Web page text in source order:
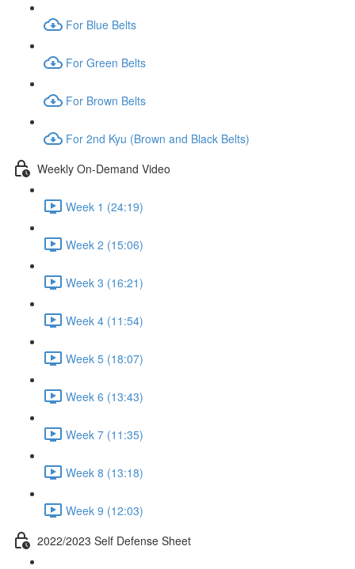
For Blue Belts
For Green Belts
For Brown Belts
For 2nd Kyu (Brown and Black Belts)
Weekly On-Demand Video
Week 1 (24:19)
Week 2 (15:06)
Week 3 (16:21)
Week 4 (11:54)
Week 5 (18:07)
Week 6 (13:43)
Week 7 (11:35)
Week 8 (13:18)
Week 9 (12:03)
2022/2023 Self Defense Sheet